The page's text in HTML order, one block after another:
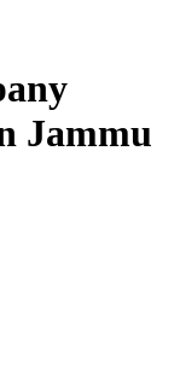
Jammu